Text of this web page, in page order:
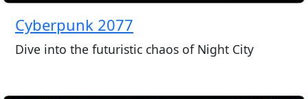
Cyberpunk 2077
Dive into the futuristic chaos of Night City